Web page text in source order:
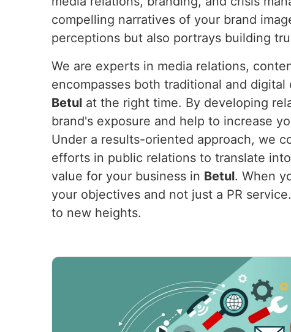
compelling narratives of your brand
perceptions but also portrays building
We are experts in media relations,
encompasses both traditional and
Betul at the right time. By developing
brand's exposure and help to increase
Under a results-oriented approach, we
efforts in public relations to translate
value for your business in Betul. When
your objectives and not just a PR
to new heights.